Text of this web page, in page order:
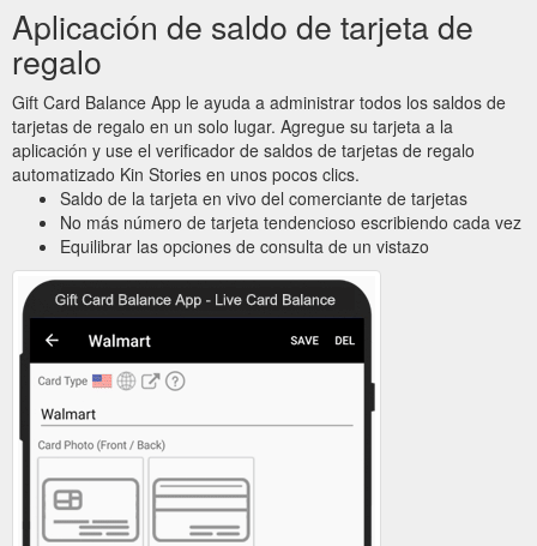
Aplicación de saldo de tarjeta de
regalo
Gift Card Balance App le ayuda a administrar todos los saldos de
tarjetas de regalo en un solo lugar. Agregue su tarjeta a la
aplicación y use el verificador de saldos de tarjetas de regalo
automatizado Kin Stories en unos pocos clics.
Saldo de la tarjeta en vivo del comerciante de tarjetas
No más número de tarjeta tendencioso escribiendo cada vez
Equilibrar las opciones de consulta de un vistazo